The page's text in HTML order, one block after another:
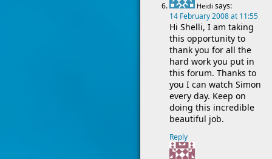
Heidi says:
14 February 2008 at 11:55
Hi Shelli, I am taking
this opportunity to
thank you for all the
hard work you put in
this forum. Thanks to
you I can watch Simon
every day. Keep on
doing this incredible
beautiful job.
Reply